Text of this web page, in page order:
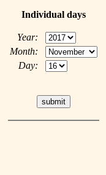
Individual days
Year:
Month:
Day: